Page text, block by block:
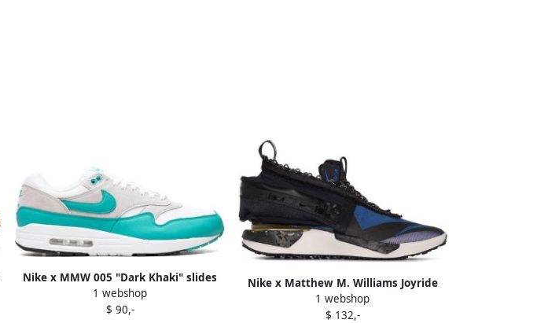
Nike x MMW 005 "Dark Khaki" slides
Brown
1 webshop
$ 90,-
Nike x Matthew M. Williams Joyride
CC3 Setter "Black" sneakers
1 webshop
$ 132,-